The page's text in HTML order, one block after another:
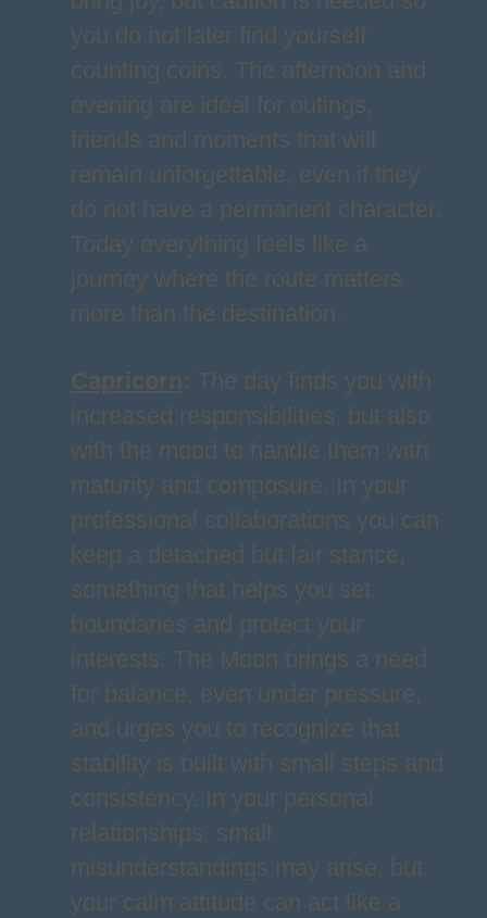
you do not later find yourself
counting coins. The afternoon and
evening are ideal for outings,
friends and moments that will
remain unforgettable, even if they
do not have a permanent character.
Today everything feels like a
journey where the route matters
more than the destination.
Capricorn: The day finds you with
increased responsibilities, but also
with the mood to handle them with
maturity and composure. In your
professional collaborations you can
keep a detached but fair stance,
something that helps you set
boundaries and protect your
interests. The Moon brings a need
for balance, even under pressure,
and urges you to recognize that
stability is built with small steps and
consistency. In your personal
relationships, small
misunderstandings may arise, but
your calm attitude can act like a